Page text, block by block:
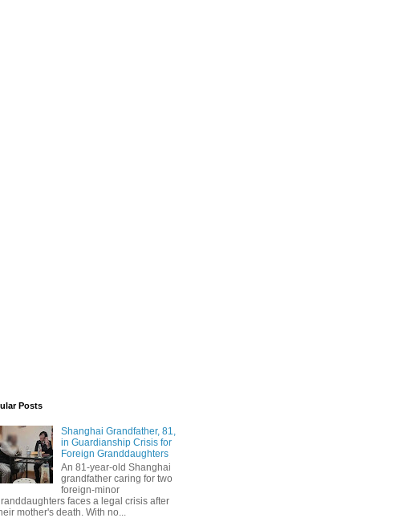
Posts
Shanghai Grandfather, 81,
in Guardianship Crisis for
Foreign Granddaughters
An 81-year-old Shanghai
grandfather caring for two
foreign-minor
faces a legal crisis after
mother's death. With no...